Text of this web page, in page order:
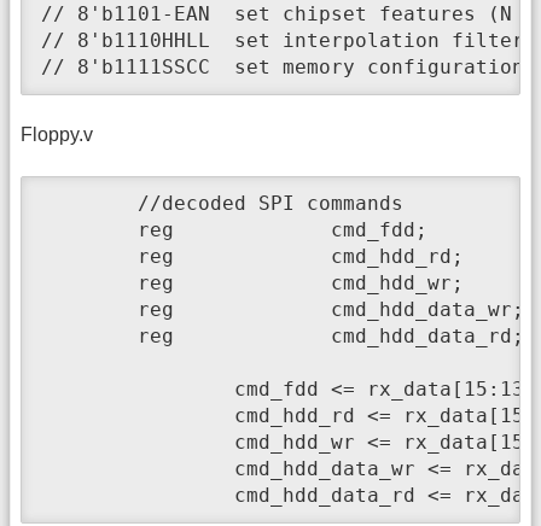
// 8'b1101-EAN	set chipset features (N - ntsc, A - OCS A1000, E - ECS)
// 8'b1110HHLL	set interpolation filter (H - Hires, L - Lores)
// 8'b1111SSCC	set memory
Floppy.v
cmd_hdd_data_rd <=